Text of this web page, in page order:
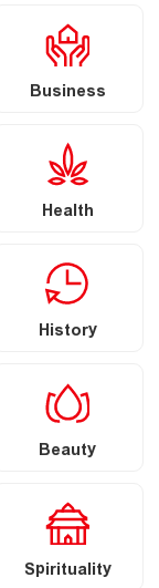
Business
Health
History
Beauty
Spirituality